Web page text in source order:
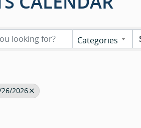
Categories
2026